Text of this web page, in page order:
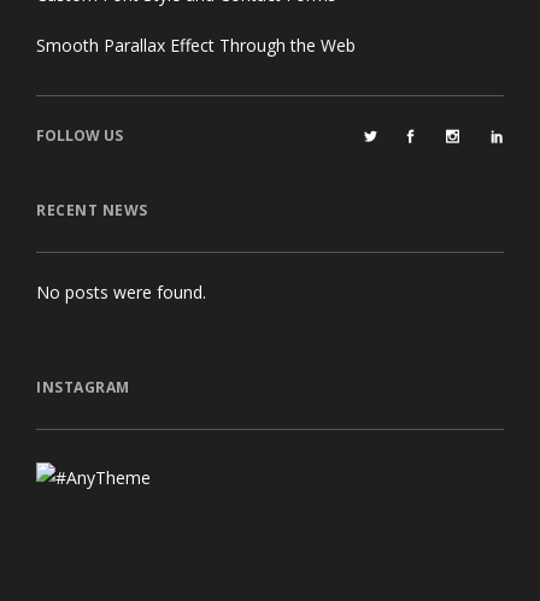
Smooth Parallax Effect Through the Web
FOLLOW US
RECENT NEWS
No posts were found.
INSTAGRAM